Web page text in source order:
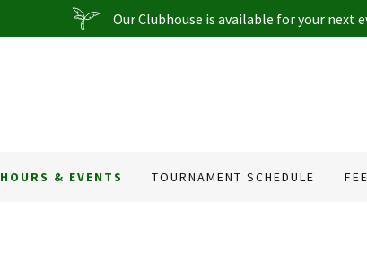
Our Clubhouse is available for your next
HOURS & EVENTS TOURNAMENT SCHEDULE